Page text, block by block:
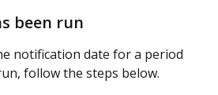
been run
notification date for a period
follow the steps below.